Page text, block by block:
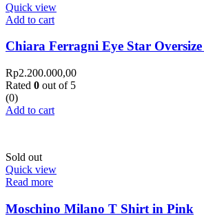
Quick view
Add to cart
Chiara Ferragni Eye Star
Rp2.200.000,00
Rated 0 out of 5
(0)
Add to cart
Sold out
Quick view
Read more
Moschino Milano T Shirt in Pink